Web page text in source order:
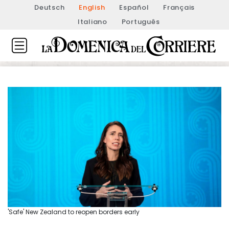
Deutsch English Español
Français
Italiano
Português
'Safe' New Zealand to reopen borders early